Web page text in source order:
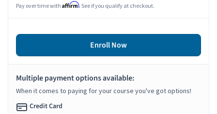
Pay over time with Affirm. See if you qualify at checkout.
Enroll Now
Multiple payment options available:
When it comes to paying for your course you've got options!
Credit Card